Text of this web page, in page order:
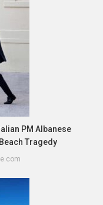
PM Albanese
Tragedy